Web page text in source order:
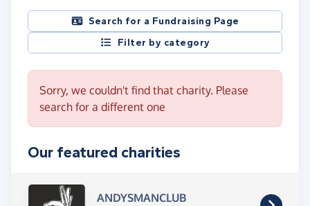
Search for a Fundraising Page
Filter by category
Sorry, we couldn't find that charity. Please
search for a different one
Our featured charities
ANDYSMANCLUB